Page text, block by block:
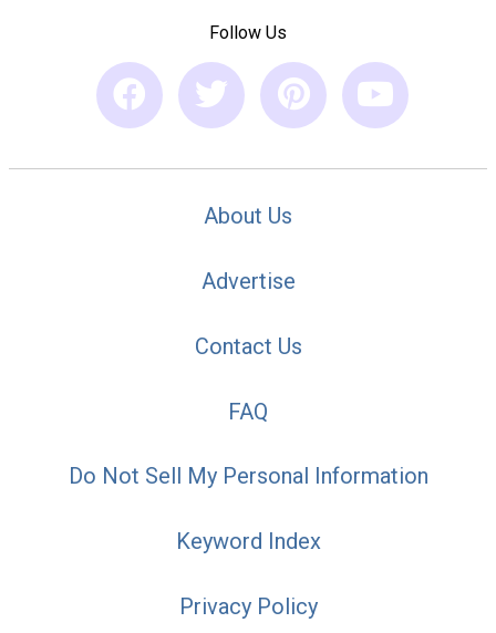
Follow Us
About Us
Advertise
Contact Us
FAQ
Do Not Sell My Personal Information
Keyword Index
Privacy Policy